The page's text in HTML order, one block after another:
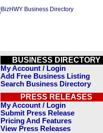
BUSINESS DIRECTORY
My Account / Login
Add Free Business Listing
Search Business Directory
PRESS RELEASES
My Account / Login
Submit Press Release
Pricing And Features
View Press Releases